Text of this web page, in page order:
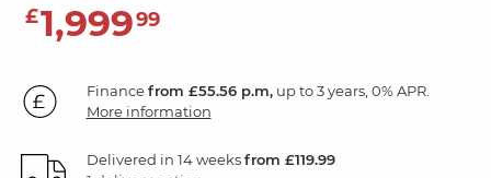
£1,99999
Financefrom £55.56 p.m,up to 3 years, 0% APR.
More information
Delivered in 14 weeksfrom £119.99